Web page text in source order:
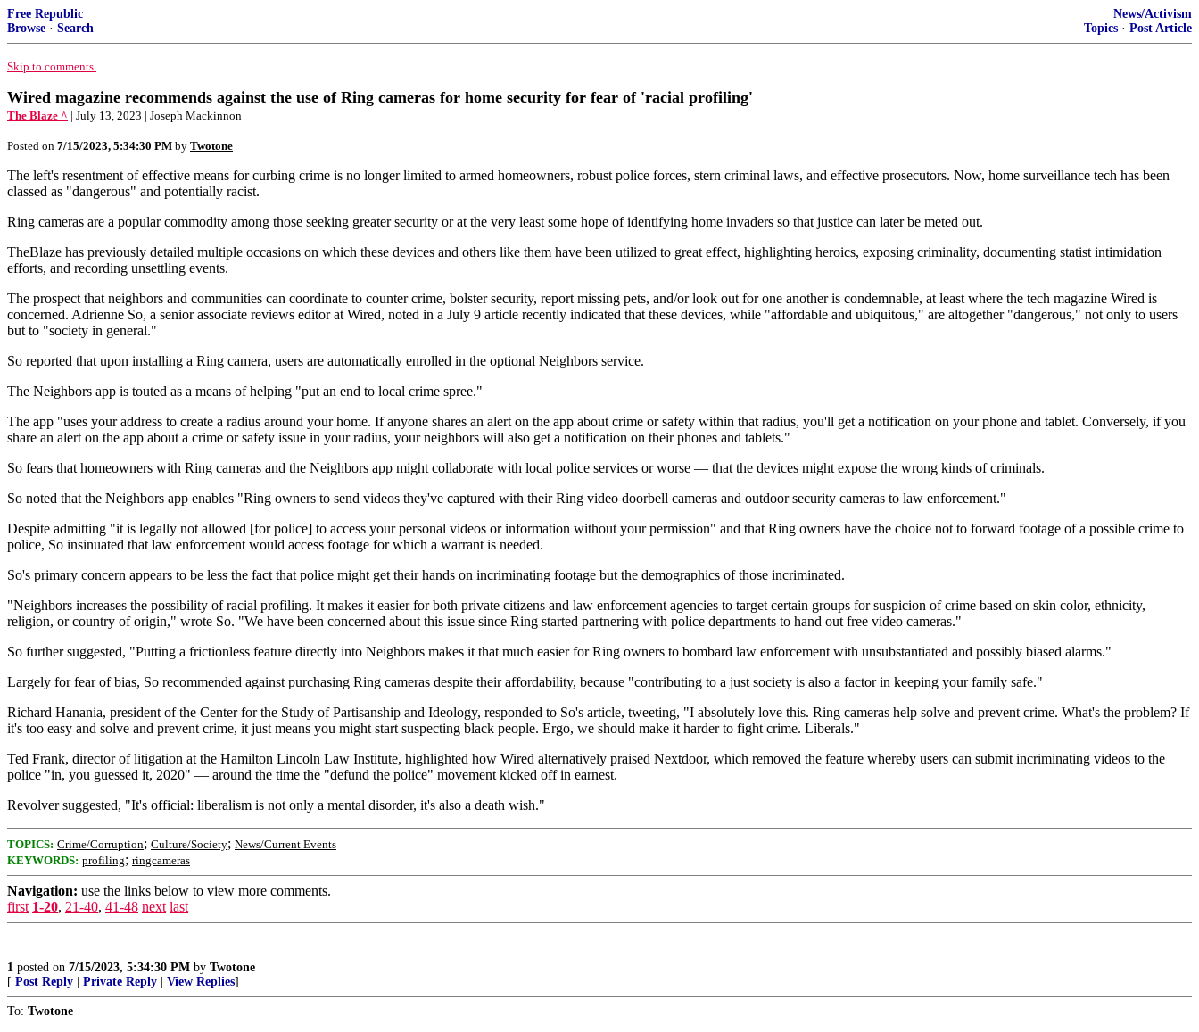
Free Republic
Browse · Search
News/Activism
Topics · Post Article
Skip to comments.
Wired magazine recommends against the use of Ring cameras for home security for fear of 'racial profiling'
The Blaze ^ | July 13, 2023 | Joseph Mackinnon
Posted on 7/15/2023, 5:34:30 PM by Twotone
The left's resentment of effective means for curbing crime is no longer limited to armed homeowners, robust police forces, stern criminal laws, and effective prosecutors. Now, home surveillance tech has been
classed as "dangerous" and potentially racist.
Ring cameras are a popular commodity among those seeking greater security or at the very least some hope of identifying home invaders so that justice can later be meted out.
TheBlaze has previously detailed multiple occasions on which these devices and others like them have been utilized to great effect, highlighting heroics, exposing criminality, documenting statist intimidation
efforts, and recording unsettling events.
The prospect that neighbors and communities can coordinate to counter crime, bolster security, report missing pets, and/or look out for one another is condemnable, at least where the tech magazine Wired is
concerned. Adrienne So, a senior associate reviews editor at Wired, noted in a July 9 article recently indicated that these devices, while "affordable and ubiquitous," are altogether "dangerous," not only to users
but to "society in general."
So reported that upon installing a Ring camera, users are automatically enrolled in the optional Neighbors service.
The Neighbors app is touted as a means of helping "put an end to local crime spree."
The app "uses your address to create a radius around your home. If anyone shares an alert on the app about crime or safety within that radius, you'll get a notification on your phone and tablet. Conversely, if you
share an alert on the app about a crime or safety issue in your radius, your neighbors will also get a notification on their phones and tablets."
So fears that homeowners with Ring cameras and the Neighbors app might collaborate with local police services or worse — that the devices might expose the wrong kinds of criminals.
So noted that the Neighbors app enables "Ring owners to send videos they've captured with their Ring video doorbell cameras and outdoor security cameras to law enforcement."
Despite admitting "it is legally not allowed [for police] to access your personal videos or information without your permission" and that Ring owners have the choice not to forward footage of a possible crime to
police, So insinuated that law enforcement would access footage for which a warrant is needed.
So's primary concern appears to be less the fact that police might get their hands on incriminating footage but the demographics of those incriminated.
"Neighbors increases the possibility of racial profiling. It makes it easier for both private citizens and law enforcement agencies to target certain groups for suspicion of crime based on skin color, ethnicity,
religion, or country of origin," wrote So. "We have been concerned about this issue since Ring started partnering with police departments to hand out free video cameras."
So further suggested, "Putting a frictionless feature directly into Neighbors makes it that much easier for Ring owners to bombard law enforcement with unsubstantiated and possibly biased alarms."
Largely for fear of bias, So recommended against purchasing Ring cameras despite their affordability, because "contributing to a just society is also a factor in keeping your family safe."
Richard Hanania, president of the Center for the Study of Partisanship and Ideology, responded to So's article, tweeting, "I absolutely love this. Ring cameras help solve and prevent crime. What's the problem? If
it's too easy and solve and prevent crime, it just means you might start suspecting black people. Ergo, we should make it harder to fight crime. Liberals."
Ted Frank, director of litigation at the Hamilton Lincoln Law Institute, highlighted how Wired alternatively praised Nextdoor, which removed the feature whereby users can submit incriminating videos to the
police "in, you guessed it, 2020" — around the time the "defund the police" movement kicked off in earnest.
Revolver suggested, "It's official: liberalism is not only a mental disorder, it's also a death wish."
TOPICS: Crime/Corruption; Culture/Society; News/Current Events
KEYWORDS: profiling; ringcameras
Navigation: use the links below to view more comments.
first 1-20, 21-40, 41-48 next last
1 posted on 7/15/2023, 5:34:30 PM by Twotone
[ Post Reply Private Reply View Replies]
To: Twotone